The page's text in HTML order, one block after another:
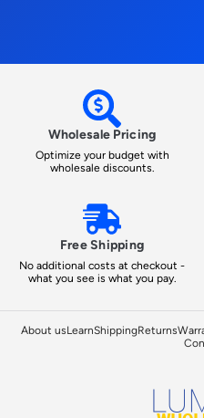
Wholesale Pricing
Optimize your budget with
wholesale discounts.
Free Shipping
No additional costs at checkout -
what you see is what you pay.
About usLearnShippingReturns